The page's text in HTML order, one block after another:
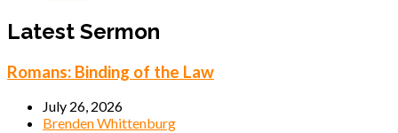
Events
Latest Sermon
Romans: Binding of the Law
July 26, 2026
Brenden Whittenburg